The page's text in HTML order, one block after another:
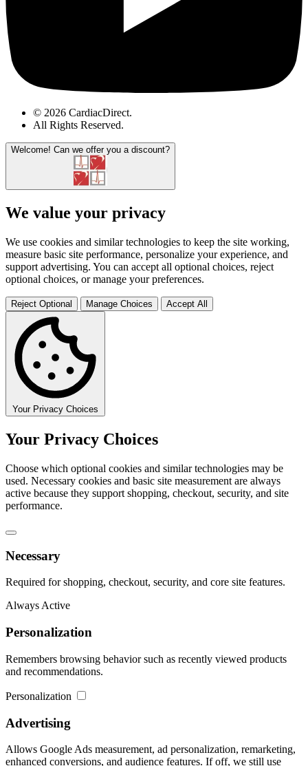
© 2026 CardiacDirect.
All Rights Reserved.
Welcome! Can we offer you a discount?
We value your privacy
We use cookies and similar technologies to keep the site working,
measure basic site performance, personalize your experience, and
support advertising. You can accept all optional choices, reject
optional choices, or manage your preferences.
Reject Optional Manage Choices Accept All
Your Privacy Choices
Your Privacy Choices
Choose which optional cookies and similar technologies may be
used. Necessary cookies and basic site measurement are always
active because they support shopping, checkout, security, and site
performance.
Necessary
Required for shopping, checkout, security, and core site features.
Always Active
Personalization
Remembers browsing behavior such as recently viewed products
and recommendations.
Personalization
Advertising
Allows Google Ads measurement, ad personalization, remarketing,
enhanced conversions, and audience features. If off, we still use